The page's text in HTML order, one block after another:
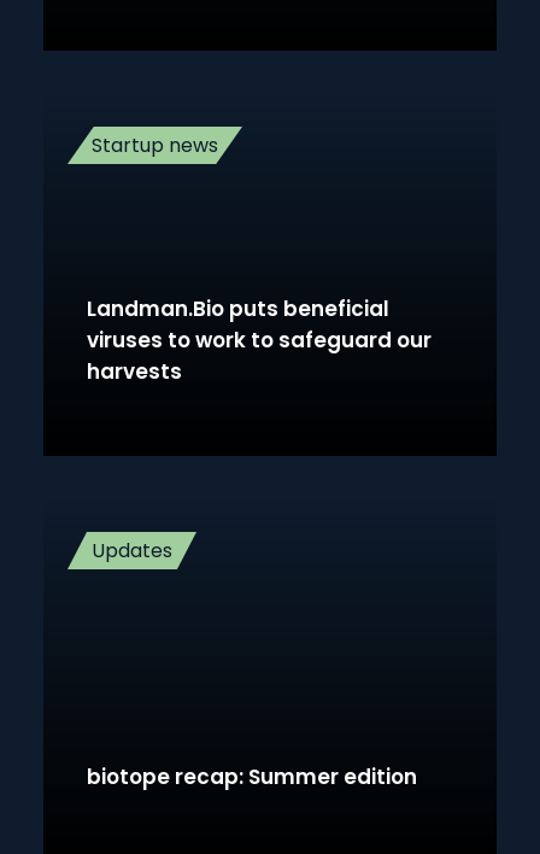
Startup news
Landman.Bio puts beneficial
viruses to work to safeguard our
harvests
Updates
biotope recap: Summer edition